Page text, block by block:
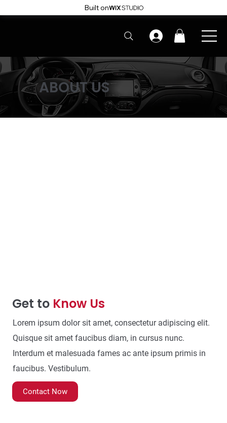
Built on
ABOUT US
Get to Know Us
Lorem ipsum dolor sit amet, consectetur adipiscing elit.
Quisque sit amet faucibus diam, in cursus nunc.
Interdum et malesuada fames ac ante ipsum primis in
faucibus. Vestibulum.
Contact Now